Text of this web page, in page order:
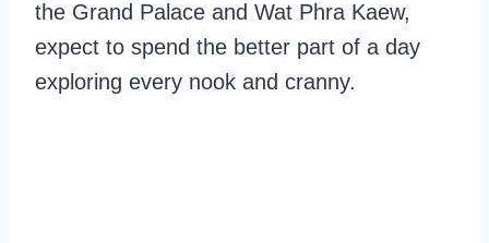
the Grand Palace and Wat Phra Kaew,
expect to spend the better part of a day
exploring every nook and cranny.